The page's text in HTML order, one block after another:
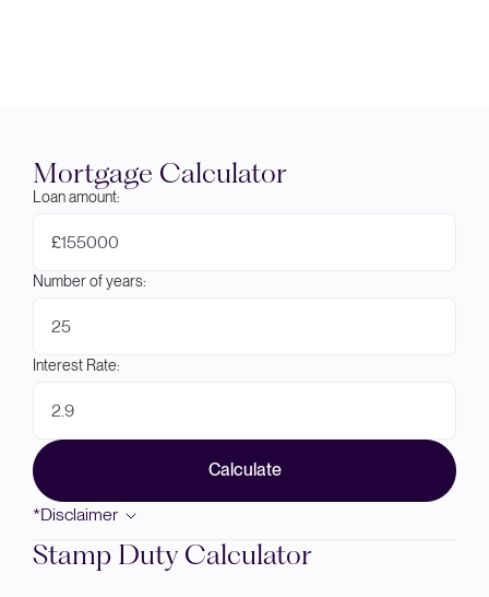
Mortgage Calculator
Loan amount:
£
Number of years:
Interest Rate:
Calculate
*Disclaimer
Stamp Duty Calculator